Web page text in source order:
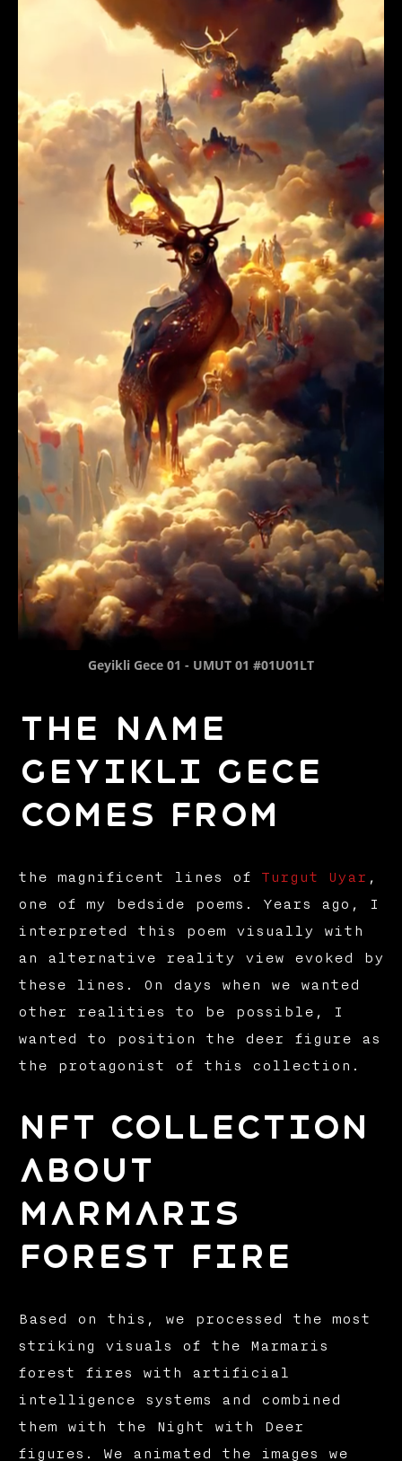
Geyikli Gece 01 - UMUT 01 #01U01LT
The name
Geyikli Gece
comes from
the magnificent lines of Turgut Uyar ,
one of my bedside poems. Years ago, I
interpreted this poem visually with
an alternative reality view evoked by
these lines. On days when we wanted
other realities to be possible, I
wanted to position the deer figure as
the protagonist of this collection.
NFT Collection
about
Marmaris
Forest Fire
Based on this, we processed the most
striking visuals of the Marmaris
forest fires with artificial
intelligence systems and combined
them with the Night with Deer
figures. We animated the images we